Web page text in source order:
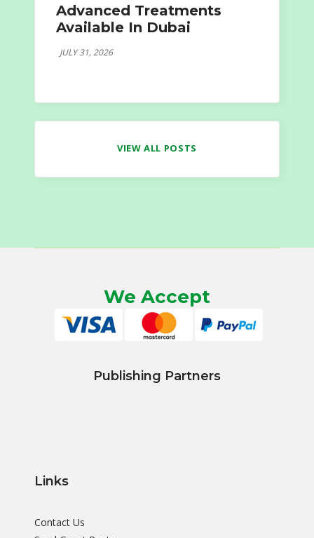
Advanced Treatments
Available In Dubai
JULY 31, 2026
VIEW ALL POSTS
We Accept
Publishing Partners
Links
Contact Us